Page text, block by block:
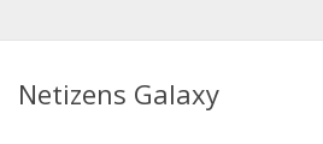
Netizens Galaxy